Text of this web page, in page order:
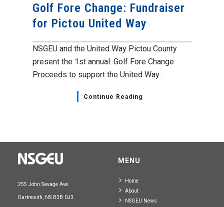
Golf Fore Change: Fundraiser
for Pictou United Way
NSGEU and the United Way Pictou County
present the 1st annual: Golf Fore Change
Proceeds to support the United Way...
Continue Reading
255 John Savage Ave.
Dartmouth, NS B3B 0J3
MENU
Home
About
NSGEU News